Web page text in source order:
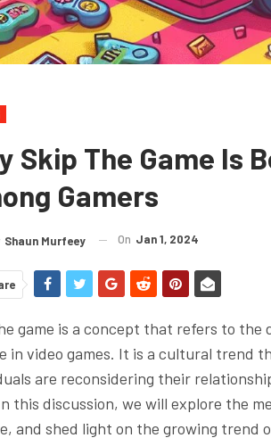
Skip The Game Is
Gamers
Shaun Murfeey On Jan 1, 2024
game is a concept that refers to
in video games. It is a cultural trend
are reconsidering their
this discussion, we will explore the
and shed light on the growing trend